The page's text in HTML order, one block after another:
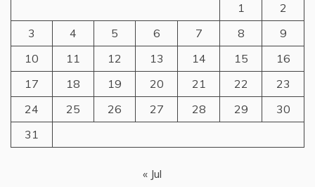
1
2
3
4 5 6 7 8
9
10
11 12 13 14 15
16
17
18 19 20 21 22
23
24
25 26 27 28 29
30
31
« Jul